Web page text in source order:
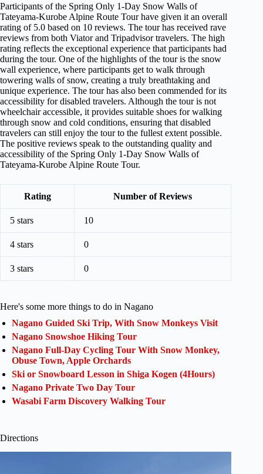
Participants of the Spring Only 1-Day Snow Walls of
Tateyama-Kurobe Alpine Route Tour have given it an overall
rating of 5.0 based on 10 reviews. The tour has received rave
reviews from both Viator and Tripadvisor travelers. The high
rating reflects the exceptional experience that participants had
during the tour. One of the highlights of the tour is the snow
wall experience, where participants get to walk through
towering walls of snow, creating a truly breathtaking and
unique experience. The tour has also been commended for its
accessibility for disabled travelers. Although the tour is not
wheelchair accessible, it provides suitable shoes for walking
through snow and cold conditions, ensuring that disabled
travelers can still enjoy the tour to the fullest extent possible.
The positive reviews speak to the outstanding quality and
accessibility of the Spring Only 1-Day Snow Walls of
Tateyama-Kurobe Alpine Route Tour.
Rating Number of Reviews
5 stars 10
4 stars 0
3 stars 0
Here's some more things to do in Nagano
Nagano Guided Ski Trip, With Snow Monkeys Visit
Nagano Snowshoe Hiking Tour
Nagano Full-Day Cycling Tour With Snow Monkey,
Obuse Town, Apple Orchards
Ski or Snowboard Lesson in Shiga Kogen (4Hours)
Nagano Private Two Day Tour
Wasabi Farm Discovery Walking Tour
Directions